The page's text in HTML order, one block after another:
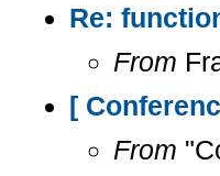
Re:
From
[
From